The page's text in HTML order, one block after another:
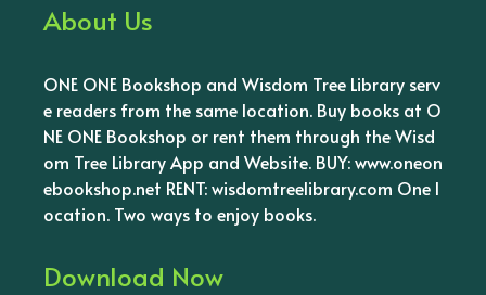
About Us
ONE ONE Bookshop and Wisdom Tree Library serv
e readers from the same location. Buy books at O
NE ONE Bookshop or rent them through the Wisd
om Tree Library App and Website. BUY: www.oneon
ebookshop.net RENT: wisdomtreelibrary.com One l
ocation. Two ways to enjoy books.
Download Now